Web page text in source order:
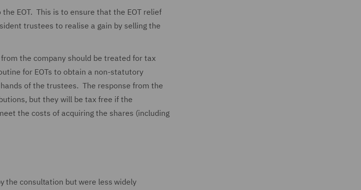
EOT. This is to ensure that the EOT relief
trustees to realise a gain by selling the
the company should be treated for tax
for EOTs to obtain a non-statutory
of the trustees. The response from the
but they will be tax free if the
the costs of acquiring the shares (including
the consultation but were less widely